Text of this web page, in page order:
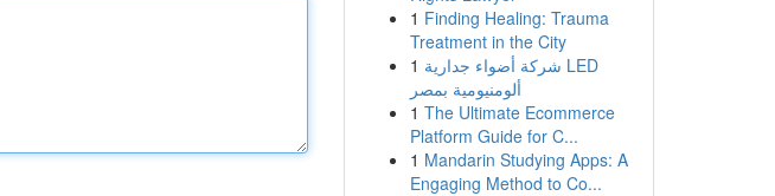
1 Finding Healing: Trauma
Treatment in the City
1 شركة أضواء جدارية LED
ألومنيومية بمصر
1 The Ultimate Ecommerce
Platform Guide for C...
1 Mandarin Studying Apps: A
Engaging Method to Co...